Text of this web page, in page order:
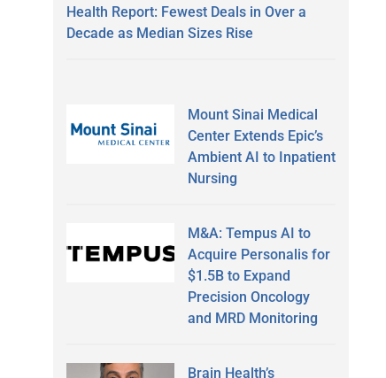
Health Report: Fewest Deals in Over a
Decade as Median Sizes Rise
Mount Sinai Medical
Center Extends Epic’s
Ambient AI to Inpatient
Nursing
M&A: Tempus AI to
Acquire Personalis for
$1.5B to Expand
Precision Oncology
and MRD Monitoring
Brain Health’s